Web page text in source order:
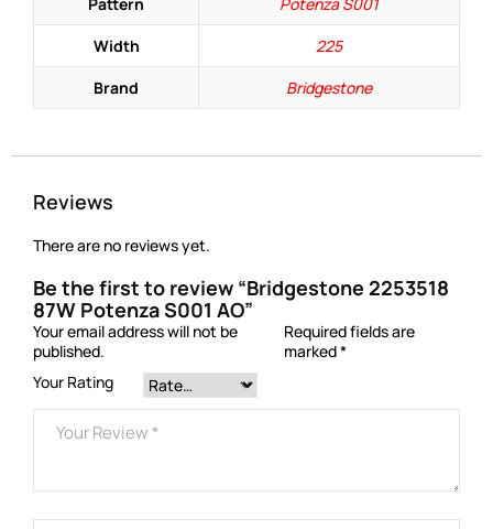
Pattern
Potenza S001
Width
225
Brand
Bridgestone
Reviews
There are no reviews yet.
Be the first to review “Bridgestone 2253518
87W Potenza S001 AO”
Your email address will not be
published.
Required fields are
marked*
Your Rating